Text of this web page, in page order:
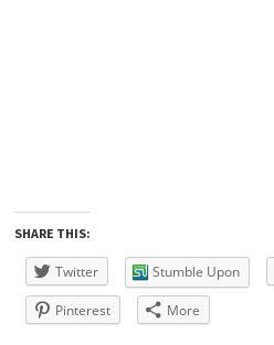
SHARE THIS:
Twitter Stumble Upon
Pinterest More